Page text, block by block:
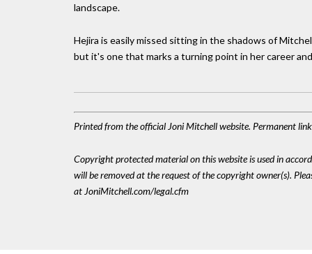
landscape.
Hejira is easily missed sitting in the shadows of
but it's one that marks a turning point in her career
Printed from the official Joni Mitchell website. Permanent
Copyright protected material on this website is used in
will be removed at the request of the copyright owner(s).
at JoniMitchell.com/legal.cfm